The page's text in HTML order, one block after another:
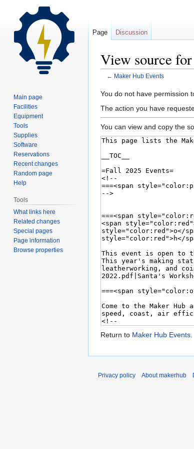
View source
← Maker Hub Events
Jump
to
Jump
to
You do not have permission
The action you have
You can view and copy the
Return to Maker Hub Events.
Page Discussion
Main page
Facilities
Equipment
Tools
Supplies
Software
Reservations
Recent changes
Random page
Help
Tools
What links here
Related changes
Special pages
Page information
Browse properties
Privacy policy About makerhub